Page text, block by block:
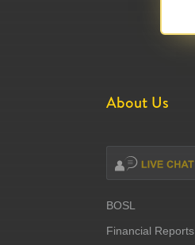
About Us
BOSL
Financial Reports